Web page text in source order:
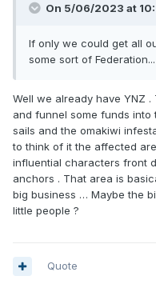
On 5/06/2023 at
If only we could get all
some sort of Federation...
Well we already have YNZ
and funnel some funds into
sails and the omakiwi
to think of it the affected
influential characters front
anchors . That area is
big business … Maybe the
little people ?
Quote